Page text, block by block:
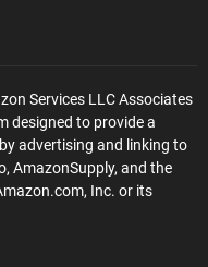
Services LLC Associates
designed to provide a
advertising and linking to
AmazonSupply, and the
Inc. or its